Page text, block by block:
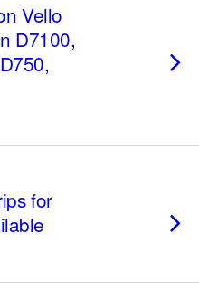
Vello
D7100,
for